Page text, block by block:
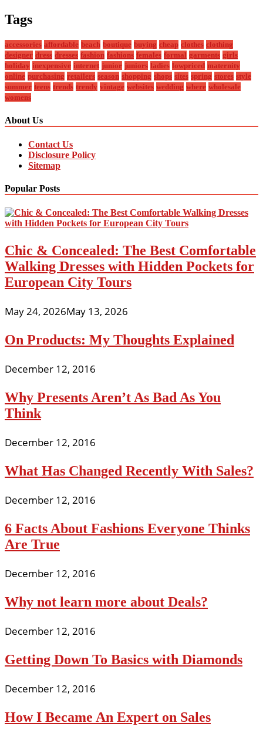
Tags
accessories affordable beach boutique buying cheap clothes clothing
designer dress dresses fashion fashions females formal garments girls
holiday inexpensive internet junior juniors ladies lowpriced maternity
online purchasing retailers season shopping shops sites spring stores style
summer teens trends trendy vintage websites wedding where wholesale
womens
About Us
Contact Us
Disclosure Policy
Sitemap
Popular Posts
Chic & Concealed: The Best Comfortable
Walking Dresses with Hidden Pockets for
European City Tours
May 24, 2026May 13, 2026
On Products: My Thoughts Explained
December 12, 2016
Why Presents Aren’t As Bad As You
Think
December 12, 2016
What Has Changed Recently With Sales?
December 12, 2016
6 Facts About Fashions Everyone Thinks
Are True
December 12, 2016
Why not learn more about Deals?
December 12, 2016
Getting Down To Basics with Diamonds
December 12, 2016
How I Became An Expert on Sales